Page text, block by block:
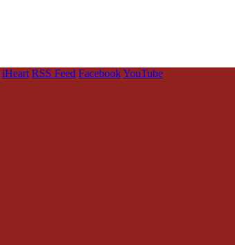
iHeart RSS Feed FacebookYouTube